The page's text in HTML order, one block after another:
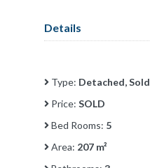
Details
Type: Detached, Sold
Price: SOLD
Bed Rooms: 5
Area: 207 m²